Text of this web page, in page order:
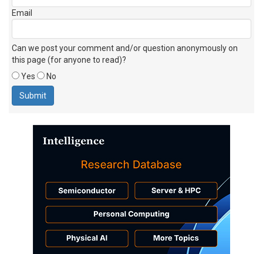
Email
Can we post your comment and/or question anonymously on
this page (for anyone to read)?
Yes
No